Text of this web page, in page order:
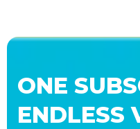
ONE
ENDLESS